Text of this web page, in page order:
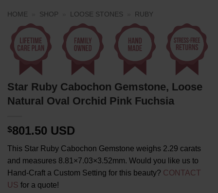
HOME SHOP LOOSE STONES RUBY
Star Ruby Cabochon Gemstone, Loose
Natural Oval Orchid Pink Fuchsia
$801.50 USD
This Star Ruby Cabochon Gemstone weighs 2.29 carats
and measures 8.81×7.03×3.52mm. Would you like us to
Hand-Craft a Custom Setting for this beauty? CONTACT
US for a quote!